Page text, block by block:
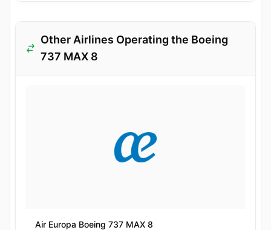
Other Airlines Operating the Boeing
737 MAX 8
Air Europa Boeing 737 MAX 8